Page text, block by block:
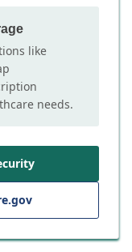
like
needs.